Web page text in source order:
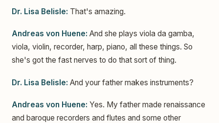
Dr. Lisa Belisle: That's amazing.
Andreas von Huene: And she plays viola da gamba,
viola, violin, recorder, harp, piano, all these things. So
she's got the fast nerves to do that sort of thing.
Dr. Lisa Belisle: And your father makes instruments?
Andreas von Huene: Yes. My father made renaissance
and baroque recorders and flutes and some other